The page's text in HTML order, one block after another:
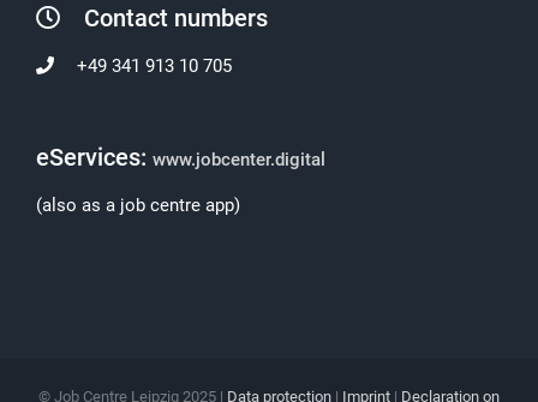
Contact numbers
+49 341 913 10 705
eServices: www.jobcenter.digital
(also as a job centre app)
© Job Centre Leipzig 2025 | Data protection | Imprint | Declaration on